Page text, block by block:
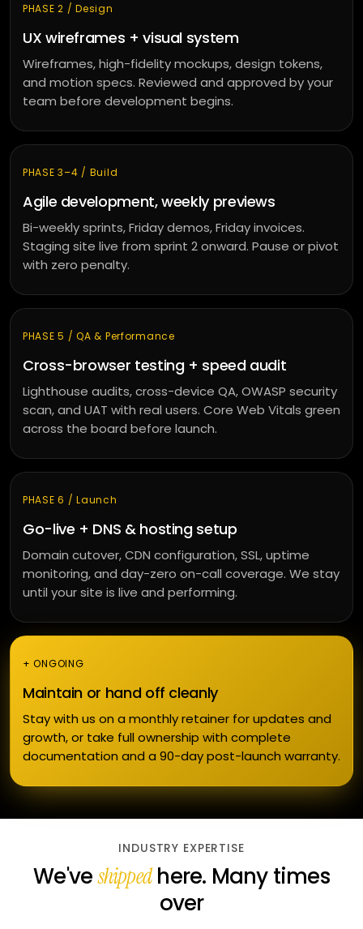
PHASE 2 / Design
UX wireframes + visual system
Wireframes, high-fidelity mockups, design tokens,
and motion specs. Reviewed and approved by your
team before development begins.
PHASE 3–4 / Build
Agile development, weekly previews
Bi-weekly sprints, Friday demos, Friday invoices.
Staging site live from sprint 2 onward. Pause or pivot
with zero penalty.
PHASE 5 / QA & Performance
Cross-browser testing + speed audit
Lighthouse audits, cross-device QA, OWASP security
scan, and UAT with real users. Core Web Vitals green
across the board before launch.
PHASE 6 / Launch
Go-live + DNS & hosting setup
Domain cutover, CDN configuration, SSL, uptime
monitoring, and day-zero on-call coverage. We stay
until your site is live and performing.
+ ONGOING
Maintain or hand off cleanly
Stay with us on a monthly retainer for updates and
growth, or take full ownership with complete
documentation and a 90-day post-launch warranty.
INDUSTRY EXPERTISE
We'veshippedhere. Many times
over